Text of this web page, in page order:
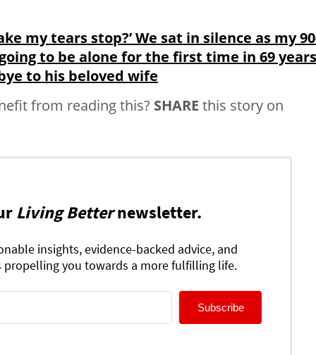
my tears stop?’ We sat in silence as my
to be alone for the first time in 69
to his beloved wife
from reading this? SHARE this story on
Living Betternewsletter.
insights, evidence-backed advice, and
you towards a more fulfilling life.
Subscribe